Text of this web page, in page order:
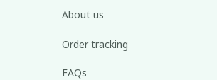
About us
Order tracking
FAQs